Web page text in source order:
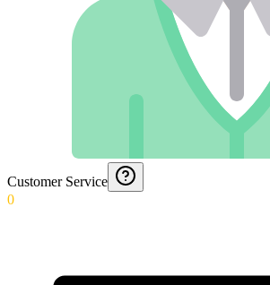
Customer Service
0